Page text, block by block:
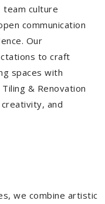
team culture
communication
Our
to craft
spaces with
& Renovation
and
we combine artistic